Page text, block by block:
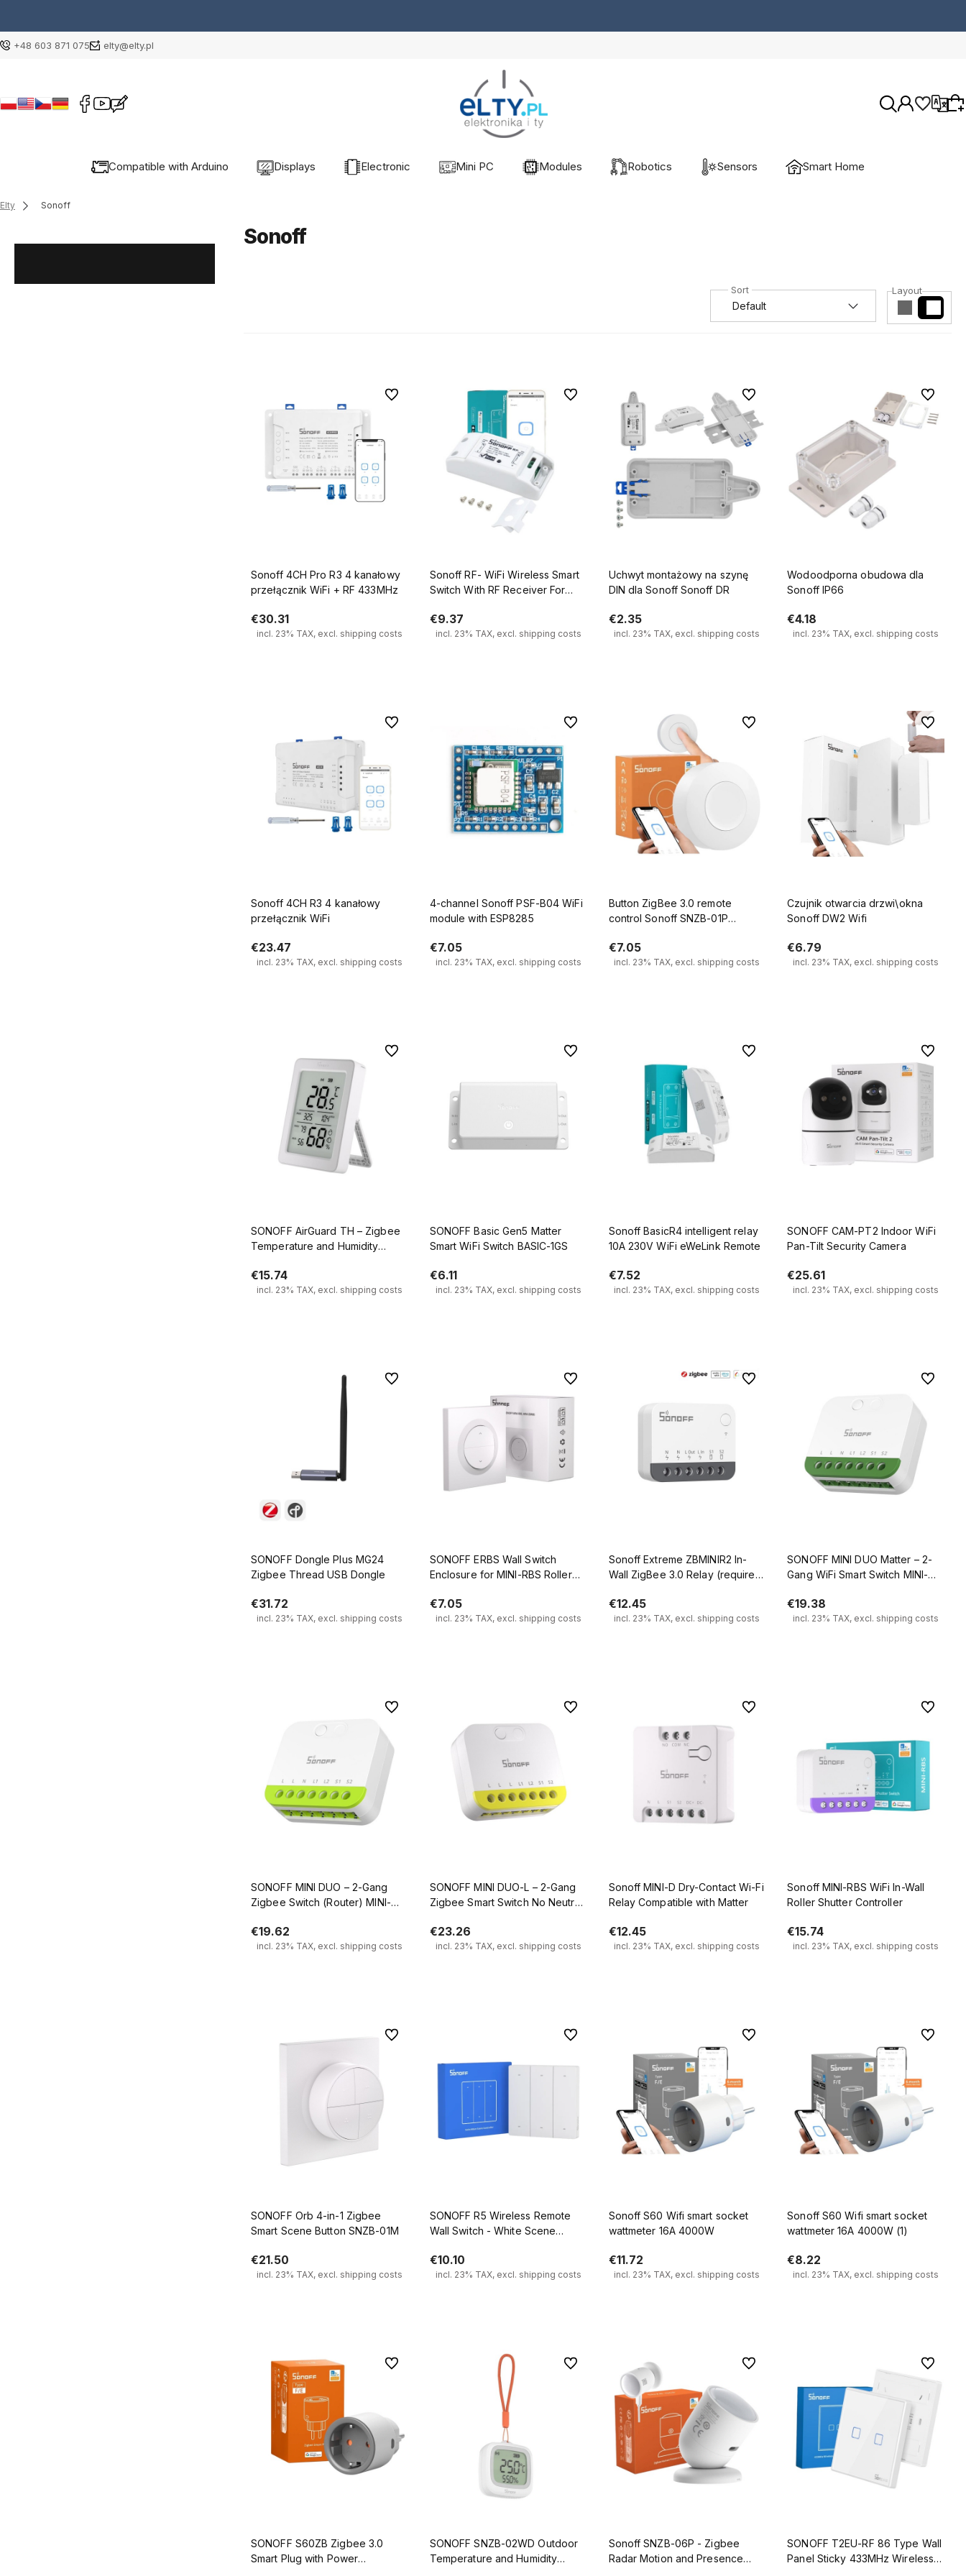
+48 603 871 075 elty@elty.pl
Compatible with Arduino Displays Electronic Mini PC Modules Robotics Sensors Smart Home
Elty Sonoff
Sonoff
Layout
Sonoff 4CH Pro R3 4 kanałowy
przełącznik WiFi + RF 433MHz
€30.31
incl. 23% TAX, excl. shipping costs
To favorites
Sonoff RF- WiFi Wireless Smart
Switch With RF Receiver For
€9.37
incl. 23% TAX, excl. shipping costs
To favorites
Uchwyt montażowy na szynę
DIN dla Sonoff Sonoff DR
€2.35
incl. 23% TAX, excl. shipping costs
To favorites
Wodoodporna obudowa dla
Sonoff IP66
€4.18
incl. 23% TAX, excl. shipping costs
To
Sonoff 4CH R3 4 kanałowy
przełącznik WiFi
€23.47
incl. 23% TAX, excl. shipping costs
To favorites
4-channel Sonoff PSF-B04 WiFi
module with ESP8285
€7.05
incl. 23% TAX, excl. shipping costs
To favorites
Button ZigBee 3.0 remote
control Sonoff SNZB-01P
€7.05
incl. 23% TAX, excl. shipping costs
To favorites
Czujnik otwarcia drzwi\okna
Sonoff DW2 Wifi
€6.79
incl. 23% TAX, excl. shipping costs
To
SONOFF AirGuard TH – Zigbee
Temperature and Humidity
SNZB-02DR2
€15.74
incl. 23% TAX, excl. shipping costs
To favorites
SONOFF Basic Gen5 Matter
Smart WiFi Switch BASIC-1GS
€6.11
incl. 23% TAX, excl. shipping costs
To favorites
Sonoff BasicR4 intelligent relay
10A 230V WiFi eWeLink Remote
€7.52
incl. 23% TAX, excl. shipping costs
To favorites
SONOFF CAM-PT2 Indoor WiFi
Pan-Tilt Security Camera
€25.61
incl. 23% TAX, excl. shipping costs
To
SONOFF Dongle Plus MG24
Zigbee Thread USB Dongle
€31.72
incl. 23% TAX, excl. shipping costs
To favorites
SONOFF ERBS Wall Switch
Enclosure for MINI-RBS Roller
€7.05
incl. 23% TAX, excl. shipping costs
To favorites
Sonoff Extreme ZBMINIR2 In-
Wall ZigBee 3.0 Relay (requires
€12.45
incl. 23% TAX, excl. shipping costs
To favorites
SONOFF MINI DUO Matter – 2-
Gang WiFi Smart Switch MINI-
€19.38
incl. 23% TAX, excl. shipping costs
To
SONOFF MINI DUO – 2-Gang
Zigbee Switch (Router) MINI-
€19.62
incl. 23% TAX, excl. shipping costs
To favorites
SONOFF MINI DUO-L – 2-Gang
Zigbee Smart Switch No Neutral
€23.26
incl. 23% TAX, excl. shipping costs
To favorites
Sonoff MINI-D Dry-Contact Wi-Fi
Relay Compatible with Matter
€12.45
incl. 23% TAX, excl. shipping costs
To favorites
Sonoff MINI-RBS WiFi In-Wall
Roller Shutter Controller
€15.74
incl. 23% TAX, excl. shipping costs
To
SONOFF Orb 4-in-1 Zigbee
Smart Scene Button SNZB-01M
€21.50
incl. 23% TAX, excl. shipping costs
To favorites
SONOFF R5 Wireless Remote
Wall Switch - White Scene
€10.10
incl. 23% TAX, excl. shipping costs
To favorites
Sonoff S60 Wifi smart socket
wattmeter 16A 4000W
€11.72
incl. 23% TAX, excl. shipping costs
To favorites
Sonoff S60 Wifi smart socket
wattmeter 16A 4000W (1)
€8.22
incl. 23% TAX, excl. shipping costs
To
SONOFF S60ZB Zigbee 3.0
Smart Plug with Power
To favorites
SONOFF SNZB-02WD Outdoor
Temperature and Humidity
To favorites
Sonoff SNZB-06P - Zigbee
Radar Motion and Presence
To favorites
SONOFF T2EU-RF 86 Type Wall
Panel Sticky 433MHz Wireless
To